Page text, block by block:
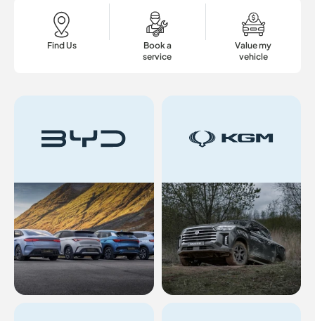
Find Us
Book a
service
Value my
vehicle